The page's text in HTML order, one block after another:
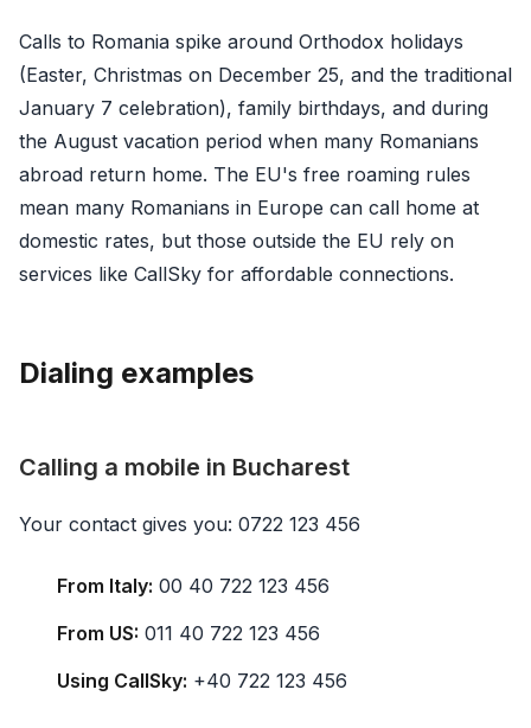
Calls to Romania spike around Orthodox holidays
(Easter, Christmas on December 25, and the traditional
January 7 celebration), family birthdays, and during
the August vacation period when many Romanians
abroad return home. The EU's free roaming rules
mean many Romanians in Europe can call home at
domestic rates, but those outside the EU rely on
services like CallSky for affordable connections.
Dialing examples
Calling a mobile in Bucharest
Your contact gives you: 0722 123 456
From Italy: 00 40 722 123 456
From US: 011 40 722 123 456
Using CallSky: +40 722 123 456